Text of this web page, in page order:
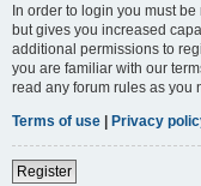
In order to login you must
but gives you increased
additional permissions to
you are familiar with our
read any forum rules as you
Terms of use | Privacy
Register